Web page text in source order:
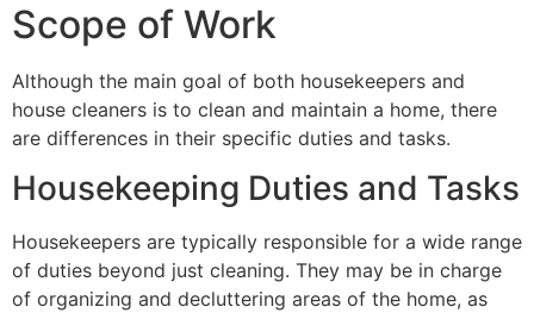
Scope of Work
Although the main goal of both housekeepers and
house cleaners is to clean and maintain a home, there
are differences in their specific duties and tasks.
Housekeeping Duties and Tasks
Housekeepers are typically responsible for a wide range
of duties beyond just cleaning. They may be in charge
of organizing and decluttering areas of the home, as